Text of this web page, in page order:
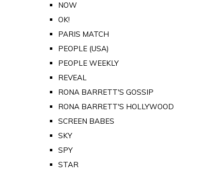
NOW
OK!
PARIS MATCH
PEOPLE (USA)
PEOPLE WEEKLY
REVEAL
RONA BARRETT'S GOSSIP
RONA BARRETT'S HOLLYWOOD
SCREEN BABES
SKY
SPY
STAR